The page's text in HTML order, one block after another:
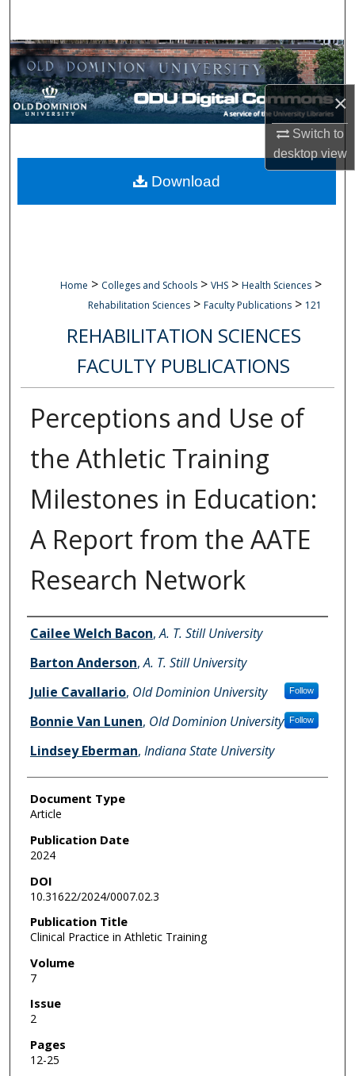
×
Switch to
desktopview
Browse Collections
My Account
Digital Commons Network™
Home > Colleges and Schools > VHS > Health Sciences >
Rehabilitation Sciences > Faculty Publications > 121
REHABILITATION SCIENCES
FACULTY PUBLICATIONS
Perceptions and Use of
the Athletic Training
Milestones in Education:
A Report from the AATE
Research Network
Authors
Cailee Welch Bacon,A. T. Still University
Barton Anderson,A. T. Still University
Julie Cavallario, Old Dominion University Follow
Bonnie Van Lunen, Old Dominion University Follow
Lindsey Eberman, Indiana State University
Document Type
Article
Publication Date
2024
DOI
10.31622/2024/0007.02.3
Publication Title
Clinical Practice in Athletic Training
Volume
7
Issue
2
Pages
12-25
Download